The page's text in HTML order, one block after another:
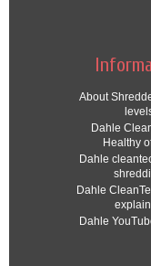
About
Dahle
Healthy
Dahle
Dahle
Dahle